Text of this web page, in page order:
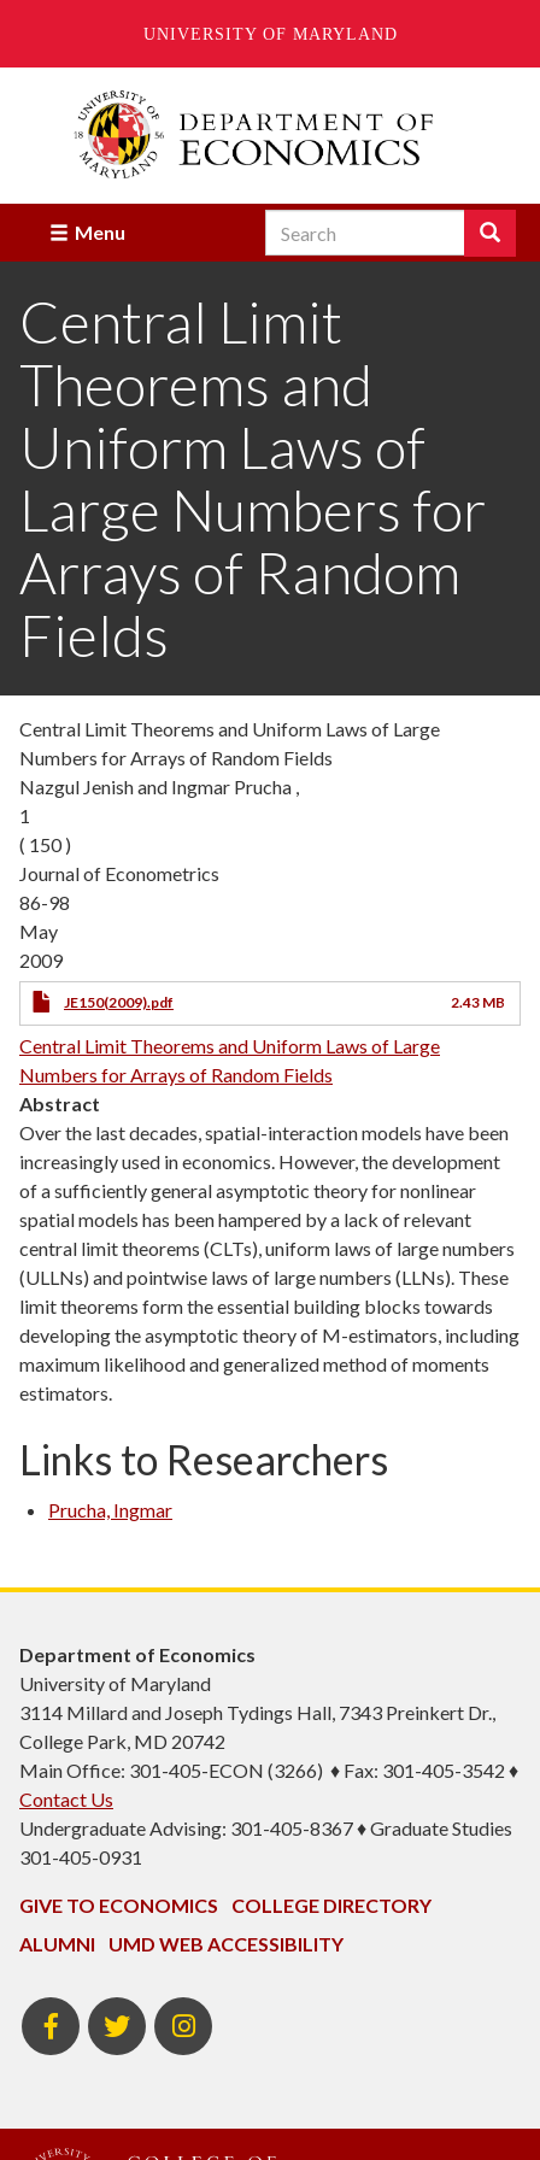
UNIVERSITY OF MARYLAND
Menu Search Search
Enter
to
search
Central Limit
Theorems and
Uniform Laws of
Large Numbers for
Arrays of Random
Fields
Central Limit Theorems and Uniform Laws of Large
Numbers for Arrays of Random Fields
Nazgul Jenish and Ingmar Prucha ,
1
( 150 )
Journal of Econometrics
86-98
May
2009
JE150(2009).pdf 2.43 MB
Central Limit Theorems and Uniform Laws of Large
Numbers for Arrays of Random Fields
Abstract
Over the last decades, spatial-interaction models have been
increasingly used in economics. However, the development
of a sufficiently general asymptotic theory for nonlinear
spatial models has been hampered by a lack of relevant
central limit theorems (CLTs), uniform laws of large numbers
(ULLNs) and pointwise laws of large numbers (LLNs). These
limit theorems form the essential building blocks towards
developing the asymptotic theory of M-estimators, including
maximum likelihood and generalized method of moments
estimators.
Links to Researchers
Prucha, Ingmar
Department of Economics
University of Maryland
3114 Millard and Joseph Tydings Hall, 7343 Preinkert Dr.,
College Park, MD 20742
Main Office: 301-405-ECON (3266) ♦ Fax: 301-405-3542 ♦
Contact Us
Undergraduate Advising: 301-405-8367 ♦ Graduate Studies
301-405-0931
GIVE TO ECONOMICS
COLLEGE DIRECTORY
ALUMNI
UMD WEB ACCESSIBILITY
BSOS
Facebook
BSOS
Twitter
ECON
Instagram